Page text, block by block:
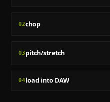
02chop
03pitch/stretch
04load into DAW